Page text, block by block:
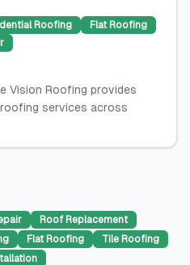
Roofing
Flat Roofing
Vision Roofing provides
services across
Roof Replacement
Flat Roofing
Tile Roofing